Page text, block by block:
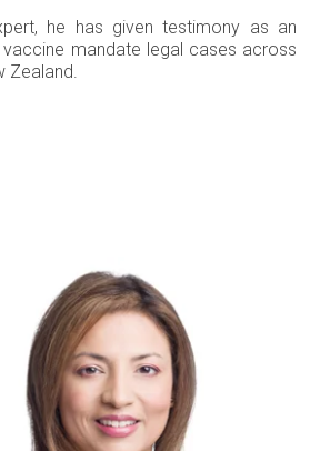
he has given testimony as an
mandate legal cases across
Zealand.